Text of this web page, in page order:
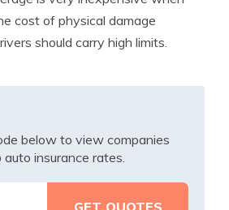
cost of physical damage
should carry high limits.
below to view companies
insurance rates.